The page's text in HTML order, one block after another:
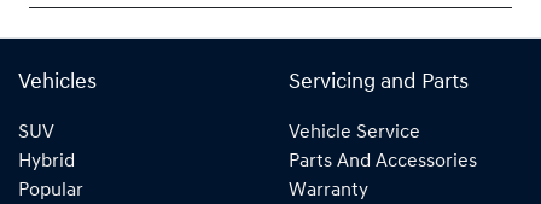
Vehicles
SUV
Hybrid
Popular
Servicing and Parts
Vehicle Service
Parts And Accessories
Warranty